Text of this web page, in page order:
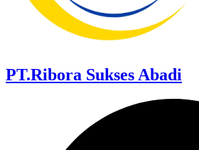
PT.Ribora Sukses Abadi